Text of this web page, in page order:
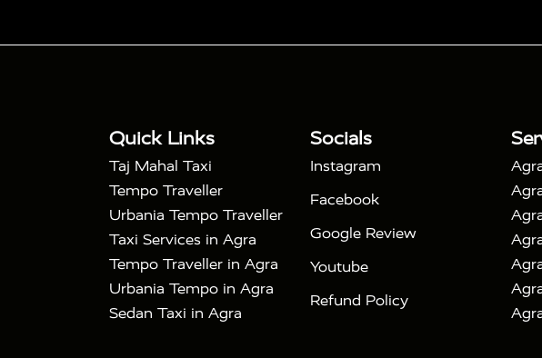
Tour|Agra Taj Mahal Tour By Car|Agra Taj Mahal Tour By Train
Quick Links
Taj Mahal Taxi
Tempo Traveller
Urbania Tempo Traveller
Taxi Services in Agra
Tempo Traveller in Agra
Urbania Tempo in Agra
Sedan Taxi in Agra
Socials
Instagram
Facebook
Google Review
Youtube
Refund Policy